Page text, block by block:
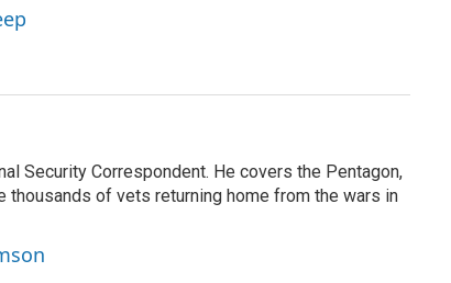
Security Correspondent. He covers the Pentagon,
of vets returning home from the wars in